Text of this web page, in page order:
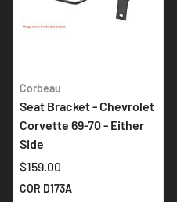
Corbeau
Seat Bracket - Chevrolet
Corvette 69-70 - Either
Side
$159.00
COR D173A